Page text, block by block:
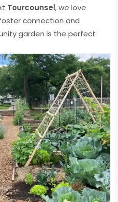
Tourcounsel, we love
connection and
garden is the perfect